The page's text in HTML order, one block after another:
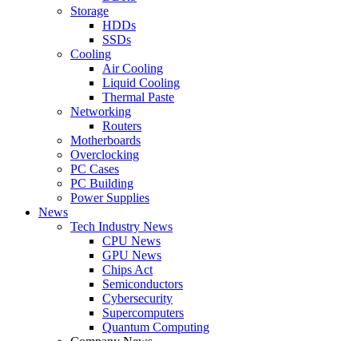
Storage
HDDs
SSDs
Cooling
Air Cooling
Liquid Cooling
Thermal Paste
Networking
Routers
Motherboards
Overclocking
PC Cases
PC Building
Power Supplies
News
Tech Industry News
CPU News
GPU News
Chips Act
Semiconductors
Cybersecurity
Supercomputers
Quantum Computing